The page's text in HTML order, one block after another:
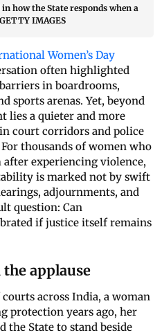
how the State responds when a
IMAGES
Women’s Day
often highlighted
in boardrooms,
sports arenas. Yet, beyond
lies a quieter and more
court corridors and police
thousands of women who
after experiencing violence,
is marked not by swift
adjournments, and
question: Can
if justice itself remains
applause
across India, a woman
protection years ago, her
the State to stand beside